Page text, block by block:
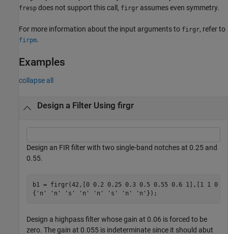
fresp does not support this call, firgr assumes even symmetry.
For more information about the input arguments to firgr, refer to
firpm.
Examples
collapse all
Design a Filter Using firgr
Design an FIR filter with two single-band notches at 0.25 and
0.55.
b1 = firgr(42,[0 0.2 0.25 0.3 0.5 0.55 0.6 1],[1 1 0
{ 'n' 'n' 's' 'n' 'n' 's' 'n' 'n' });
Design a highpass filter whose gain at 0.06 is forced to be
zero. The gain at 0.055 is indeterminate since it should abut